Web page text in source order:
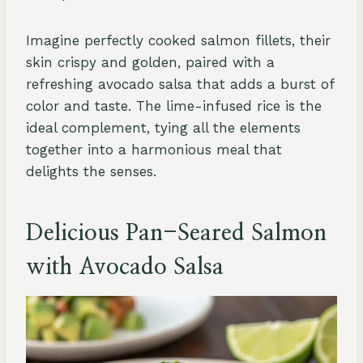
Imagine perfectly cooked salmon fillets, their
skin crispy and golden, paired with a
refreshing avocado salsa that adds a burst of
color and taste. The lime-infused rice is the
ideal complement, tying all the elements
together into a harmonious meal that
delights the senses.
Delicious Pan-Seared Salmon
with Avocado Salsa